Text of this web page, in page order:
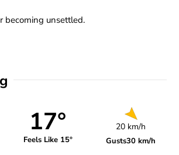
becoming unsettled.
17°
Feels Like 15°
20 km/h
Gusts30 km/h